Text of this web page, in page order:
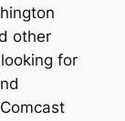
other
for